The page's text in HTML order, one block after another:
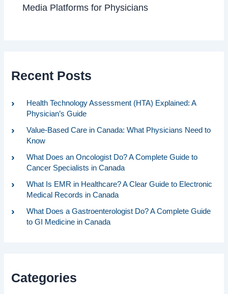
Media Platforms for Physicians
Recent Posts
Health Technology Assessment (HTA) Explained: A
Physician’s Guide
Value-Based Care in Canada: What Physicians Need to
Know
What Does an Oncologist Do? A Complete Guide to
Cancer Specialists in Canada
What Is EMR in Healthcare? A Clear Guide to Electronic
Medical Records in Canada
What Does a Gastroenterologist Do? A Complete Guide
to GI Medicine in Canada
Categories